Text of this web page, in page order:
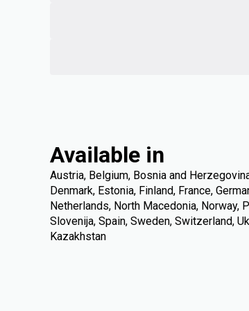
Available in
Austria, Belgium, Bosnia and
Denmark, Estonia, Finland, France,
Netherlands, North Macedonia, Norway,
Slovenija, Spain, Sweden, Switzerland,
Kazakhstan